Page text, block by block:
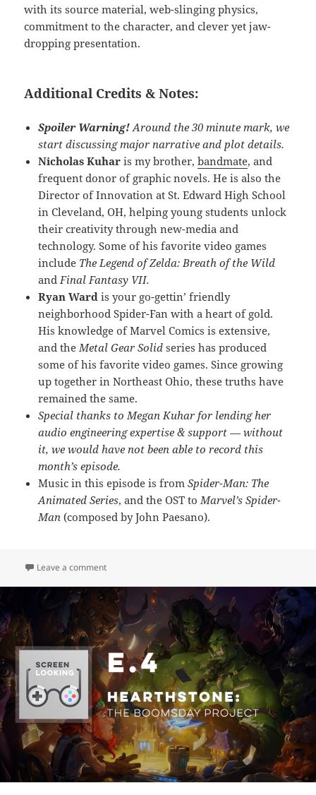
with its source material, web-slinging physics,
commitment to the character, and clever yet jaw-
dropping presentation.
Additional Credits & Notes:
Spoiler Warning!Around the 30 minute mark, we
start discussing major narrative and plot details.
Nicholas Kuhar is my brother,bandmate, and
frequent donor of graphic novels. He is also the
Director of Innovation at St. Edward High School
in Cleveland, OH, helping young students unlock
their creativity through new-media and
technology. Some of his favorite video games
include The Legend of Zelda: Breath of the Wild
and Final Fantasy VII.
Ryan Ward is your go-gettin’ friendly
neighborhood Spider-Fan with a heart of gold.
His knowledge of Marvel Comics is extensive,
and the Metal Gear Solid series has produced
some of his favorite video games. Since growing
up together in Northeast Ohio, these truths have
remained the same.
Special thanks to Megan Kuhar for lending her
audio engineering expertise & support — without
it, we would have not been able to record this
month’s episode.
Music in this episode is fromSpider-Man: The
Animated Series, and the OST to Marvel’s Spider-
Man (composed by John Paesano).
Leave a commenton E.5 – Spider-Man